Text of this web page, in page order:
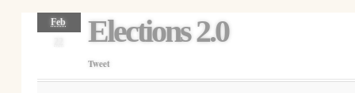
Feb
Elections 2.0
Tweet